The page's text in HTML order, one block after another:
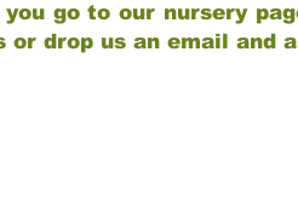
go to our nursery
or drop us an email and